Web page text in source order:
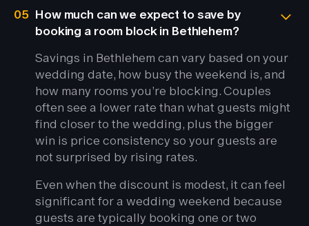
05 How much can we expect to save by
booking a room block in Bethlehem?
Savings in Bethlehem can vary based on your
wedding date, how busy the weekend is, and
how many rooms you’re blocking. Couples
often see a lower rate than what guests might
find closer to the wedding, plus the bigger
win is price consistency so your guests are
not surprised by rising rates.
Even when the discount is modest, it can feel
significant for a wedding weekend because
guests are typically booking one or two